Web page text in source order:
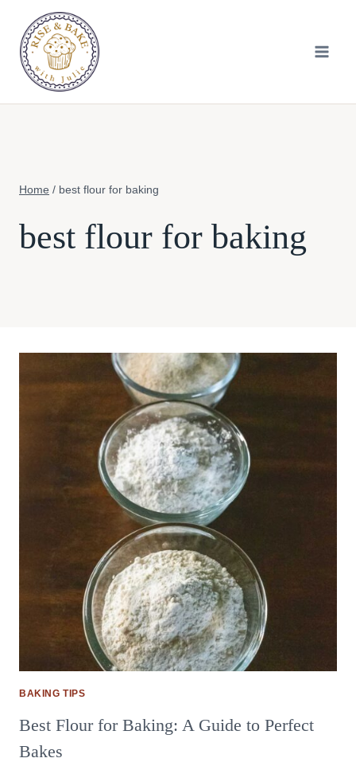
content
Home / best flour for baking
best flour for baking
BAKING TIPS
Best Flour for Baking: A Guide to Perfect
Bakes